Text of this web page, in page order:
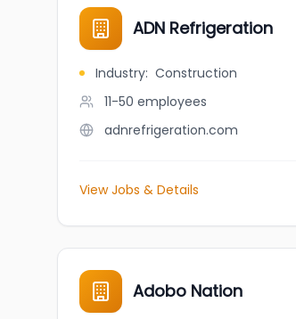
ADN Refrigeration
Industry: Construction
11-50 employees
adnrefrigeration.com
View Jobs & Details
Adobo Nation